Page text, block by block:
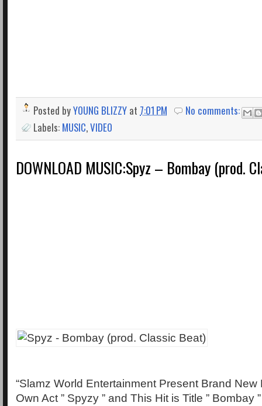
Posted byYOUNG BLIZZY at 7:01 PM
No comments:
Labels: MUSIC,VIDEO
DOWNLOAD MUSIC:Spyz – Bombay (prod.
“Slamz World Entertainment Present Brand New
Own Act ” Spyzy ” and This Hit is Title ” Bombay